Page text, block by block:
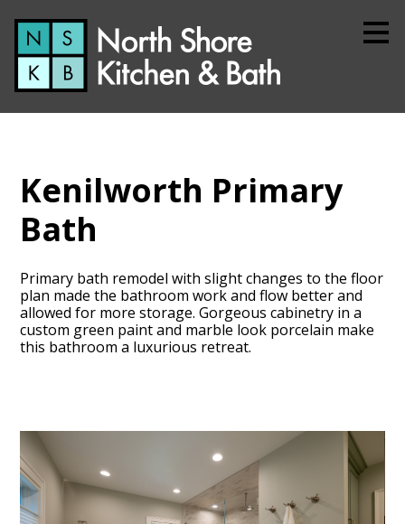
Skip
main
content
About
Simple Process
Testimonials
Kenilworth Primary
Bath
Primary bath remodel with slight changes to the floor
plan made the bathroom work and flow better and
allowed for more storage. Gorgeous cabinetry in a
custom green paint and marble look porcelain make
this bathroom a luxurious retreat.